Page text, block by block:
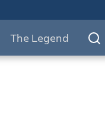
The Legend